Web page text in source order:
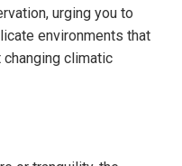
urging you to
environments that
climatic